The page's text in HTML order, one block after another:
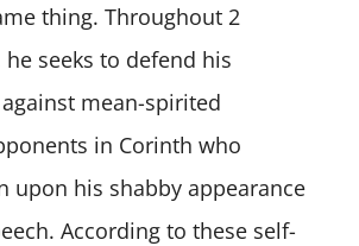
thing. Throughout 2
seeks to defend his
mean-spirited
in Corinth who
upon his shabby appearance
According to these self-